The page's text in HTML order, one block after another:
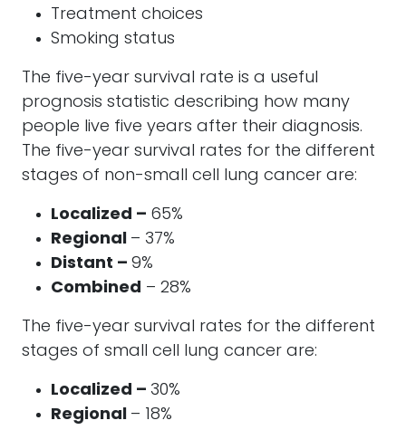
Treatment choices
Smoking status
The five-year survival rate is a useful
prognosis statistic describing how many
people live five years after their diagnosis.
The five-year survival rates for the different
stages of non-small cell lung cancer are:
Localized – 65%
Regional – 37%
Distant – 9%
Combined – 28%
The five-year survival rates for the different
stages of small cell lung cancer are:
Localized – 30%
Regional – 18%